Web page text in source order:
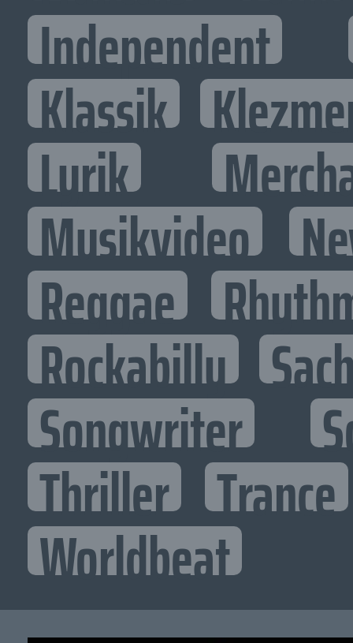
Independent
Klassik
Lyrik
Musikvideo
Reggae
Rockabilly
Songwriter
Thriller Trance
Worldbeat